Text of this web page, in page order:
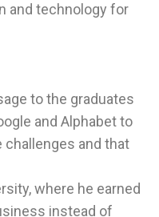
and technology for
to the graduates
and Alphabet to
and that
where he earned
instead of